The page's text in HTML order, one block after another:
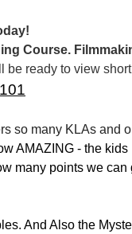
Course.
be ready to view
so many KLAs and
AMAZING - the
many points we can
And Also the